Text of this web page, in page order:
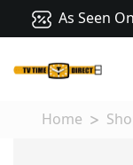
As Seen
Home